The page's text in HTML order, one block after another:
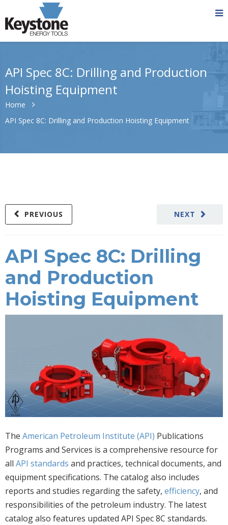
API Spec 8C: Drilling and Production
Hoisting Equipment
Home
API Spec 8C: Drilling and Production Hoisting Equipment
NEXT
PREVIOUS
API Spec 8C: Drilling
and Production
Hoisting Equipment
The American Petroleum Institute (API) Publications
Programs and Services is a comprehensive resource for
all API standards and practices, technical documents, and
equipment specifications. The catalog also includes
reports and studies regarding the safety, efficiency, and
responsibilities of the petroleum industry. The latest
catalog also features updated API Spec 8C standards.